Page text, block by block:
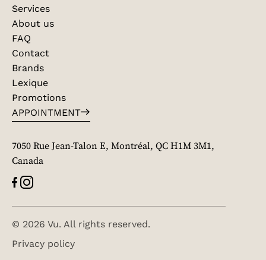
Services
About us
FAQ
Contact
Brands
Lexique
Promotions
APPOINTMENT
7050 Rue Jean-Talon E, Montréal, QC H1M 3M1,
Canada
© 2026 Vu. All rights reserved.
Privacy policy